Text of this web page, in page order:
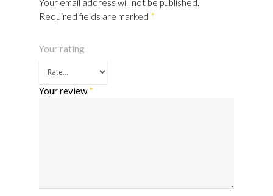
Your email address will not be published.
Required fields are marked *
Your rating
Your review*